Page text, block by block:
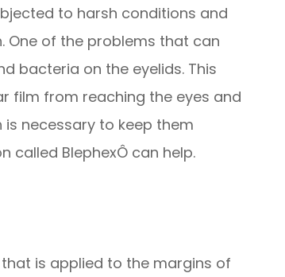
to harsh conditions and
of the problems that can
bacteria on the eyelids. This
film from reaching the eyes and
necessary to keep them
called BlephexÔ can help.
is applied to the margins of